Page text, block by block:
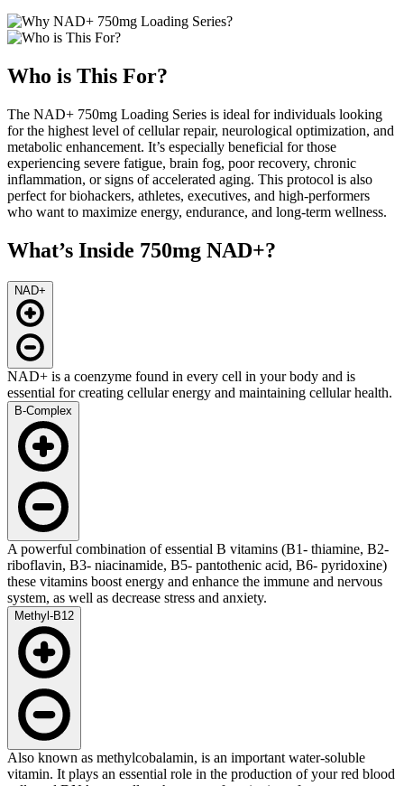
Who is This For?
The NAD+ 750mg Loading Series is ideal for individuals looking
for the highest level of cellular repair, neurological optimization, and
metabolic enhancement. It’s especially beneficial for those
experiencing severe fatigue, brain fog, poor recovery, chronic
inflammation, or signs of accelerated aging. This protocol is also
perfect for biohackers, athletes, executives, and high-performers
who want to maximize energy, endurance, and long-term wellness.
What’s Inside 750mg NAD+?
NAD+
NAD+ is a coenzyme found in every cell in your body and is
essential for creating cellular energy and maintaining cellular health.
B-Complex
A powerful combination of essential B vitamins (B1- thiamine, B2-
riboflavin, B3- niacinamide, B5- pantothenic acid, B6- pyridoxine)
these vitamins boost energy and enhance the immune and nervous
system, as well as decrease stress and anxiety.
Methyl-B12
Also known as methylcobalamin, is an important water-soluble
vitamin. It plays an essential role in the production of your red blood